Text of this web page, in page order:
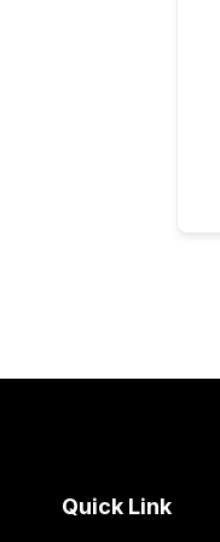
Quick Link